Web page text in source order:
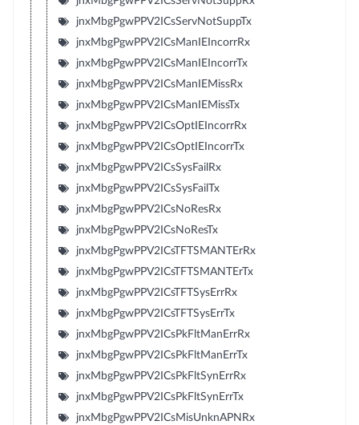
jnxMbgPgwPPV2ICsServNotSuppTx
jnxMbgPgwPPV2ICsManIEIncorrRx
jnxMbgPgwPPV2ICsManIEIncorrTx
jnxMbgPgwPPV2ICsManIEMissRx
jnxMbgPgwPPV2ICsManIEMissTx
jnxMbgPgwPPV2ICsOptIEIncorrRx
jnxMbgPgwPPV2ICsOptIEIncorrTx
jnxMbgPgwPPV2ICsSysFailRx
jnxMbgPgwPPV2ICsSysFailTx
jnxMbgPgwPPV2ICsNoResRx
jnxMbgPgwPPV2ICsNoResTx
jnxMbgPgwPPV2ICsTFTSMANTErRx
jnxMbgPgwPPV2ICsTFTSMANTErTx
jnxMbgPgwPPV2ICsTFTSysErrRx
jnxMbgPgwPPV2ICsTFTSysErrTx
jnxMbgPgwPPV2ICsPkFltManErrRx
jnxMbgPgwPPV2ICsPkFltManErrTx
jnxMbgPgwPPV2ICsPkFltSynErrRx
jnxMbgPgwPPV2ICsPkFltSynErrTx
jnxMbgPgwPPV2ICsMisUnknAPNRx